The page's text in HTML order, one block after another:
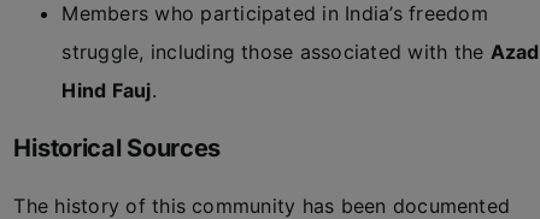
Members who participated in India’s freedom
struggle, including those associated with the Azad
Hind Fauj.
Historical Sources
The history of this community has been documented